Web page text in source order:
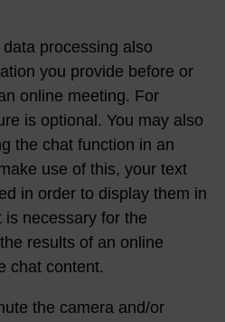
processing also
you provide before or
online meeting. For
is optional. You may also
the chat function in an
use of this, your text
in order to display them in
necessary for the
results of an online
chat content.
the camera and/or